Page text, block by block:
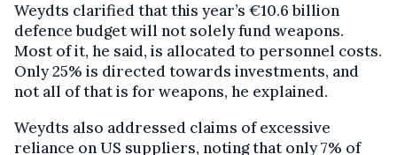
Weydts clarified that this year’s €10.6 billion
defence budget will not solely fund weapons.
Most of it, he said, is allocated to personnel costs.
Only 25% is directed towards investments, and
not all of that is for weapons, he explained.
Weydts also addressed claims of excessive
reliance on US suppliers, noting that only 7% of